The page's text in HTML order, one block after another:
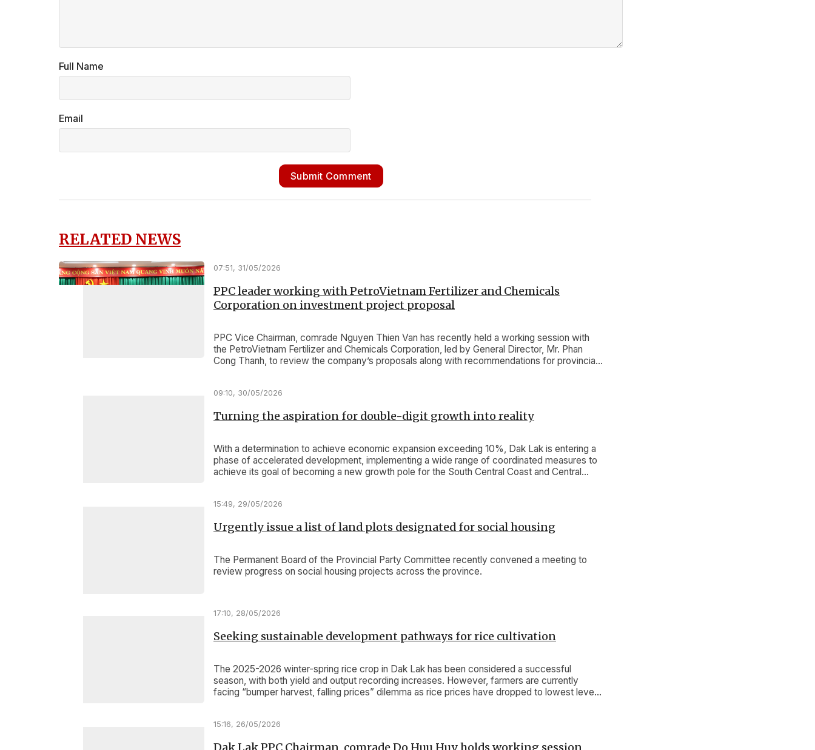
Full Name
Email
Submit Comment
RELATED NEWS
07:51, 31/05/2026
PPC leader working with PetroVietnam Fertilizer and Chemicals
Corporation on investment project proposal
PPC Vice Chairman, comrade Nguyen Thien Van has recently held a working session with
the PetroVietnam Fertilizer and Chemicals Corporation, led by General Director, Mr. Phan
Cong Thanh, to review the company’s proposals along with recommendations for provincial
09:10, 30/05/2026
Turning the aspiration for double-digit growth into reality
With a determination to achieve economic expansion exceeding 10%, Dak Lak is entering a
phase of accelerated development, implementing a wide range of coordinated measures to
achieve its goal of becoming a new growth pole for the South Central Coast and Central
15:49, 29/05/2026
Urgently issue a list of land plots designated for social housing
The Permanent Board of the Provincial Party Committee recently convened a meeting to
review progress on social housing projects across the province.
17:10, 28/05/2026
Seeking sustainable development pathways for rice cultivation
The 2025-2026 winter-spring rice crop in Dak Lak has been considered a successful
season, with both yield and output recording increases. However, farmers are currently
facing “bumper harvest, falling prices” dilemma as rice prices have dropped to lowest level
15:16, 26/05/2026
Dak Lak PPC Chairman, comrade Do Huu Huy holds working session